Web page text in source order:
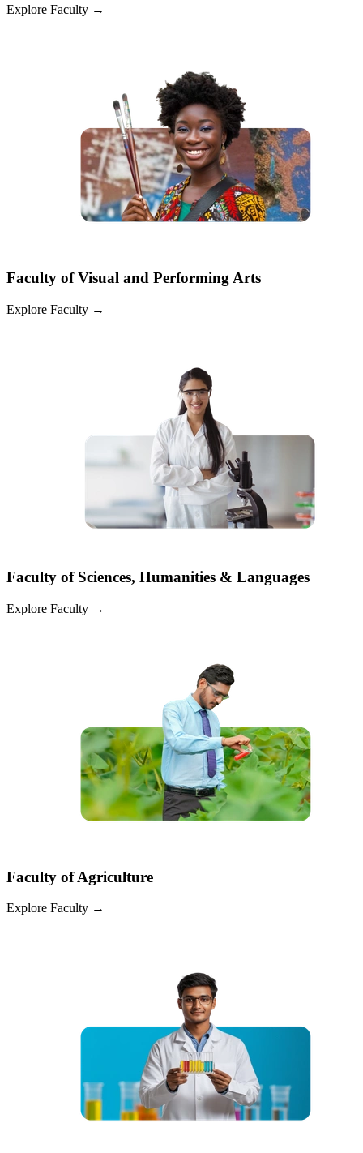
Explore Faculty →
Faculty of Visual and Performing Arts
Explore Faculty →
Faculty of Sciences, Humanities & Languages
Explore Faculty →
Faculty of Agriculture
Explore Faculty →